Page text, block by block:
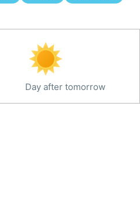
Day after tomorrow